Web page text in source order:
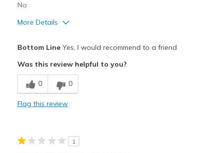
Na
More Details
Best for
Casual Wear
Going Out
Sizing
Feels true to size
Bottom LineYes, I would recommend to a friend
Was this review helpful to you?
0 0
Flag this review
1